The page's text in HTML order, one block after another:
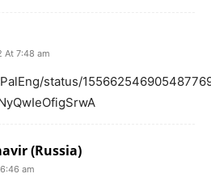
At 7:48 am
status/
(Russia)
am